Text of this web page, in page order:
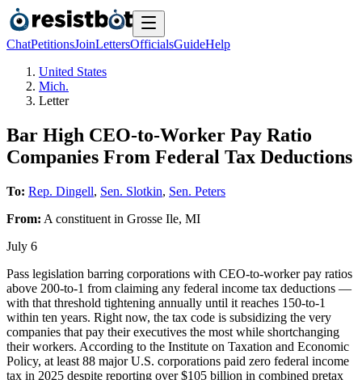
ChatPetitionsJoinLettersOfficialsGuideHelp
United States
Mich.
Letter
Bar High CEO-to-Worker Pay Ratio
Companies From Federal Tax Deductions
To: Rep. Dingell, Sen. Slotkin, Sen. Peters
From: A constituent in Grosse Ile, MI
July 6
Pass legislation barring corporations with CEO-to-worker pay ratios
above 200-to-1 from claiming any federal income tax deductions —
with that threshold tightening annually until it reaches 150-to-1
within ten years. Right now, the tax code is subsidizing the very
companies that pay their executives the most while shortchanging
their workers. According to the Institute on Taxation and Economic
Policy, at least 88 major U.S. corporations paid zero federal income
tax in 2025 despite reporting over $105 billion in combined pretax